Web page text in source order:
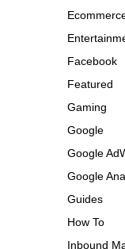
Facebook
Featured
Gaming
Google
Google
Google
Guides
How To
Inbound